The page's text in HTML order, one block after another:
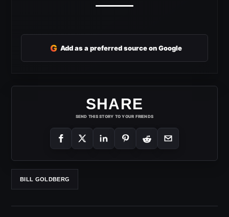
G Add as a preferred source on Google
SHARE
SEND THIS STORY TO YOUR FRIENDS
BILL GOLDBERG